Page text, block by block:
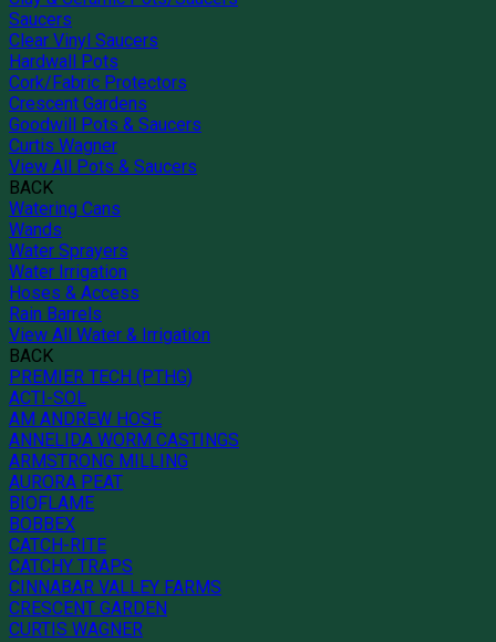
Saucers
Clear Vinyl Saucers
Hardwall Pots
Cork/Fabric Protectors
Crescent Gardens
Goodwill Pots & Saucers
Curtis Wagner
View All Pots & Saucers
BACK
Watering Cans
Wands
Water Sprayers
Water Irrigation
Hoses & Access
Rain Barrels
View All Water & Irrigation
BACK
PREMIER TECH (PTHG)
ACTI-SOL
AM ANDREW HOSE
ANNELIDA WORM CASTINGS
ARMSTRONG MILLING
AURORA PEAT
BIOFLAME
BOBBEX
CATCH-RITE
CATCHY TRAPS
CINNABAR VALLEY FARMS
CRESCENT GARDEN
CURTIS WAGNER